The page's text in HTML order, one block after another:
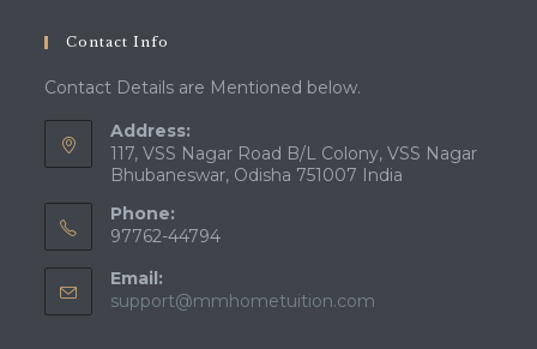
Contact Info
Contact Details are Mentioned below.
Address:
117, VSS Nagar Road B/L Colony, VSS Nagar
Bhubaneswar, Odisha 751007 India
Phone:
97762-44794
Email:
support@mmhometuition.com